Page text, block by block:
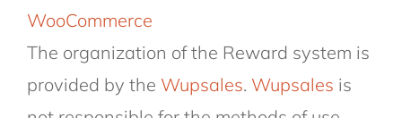
WooCommerce
The organization of the Reward system is
provided by the Wupsales. Wupsales is